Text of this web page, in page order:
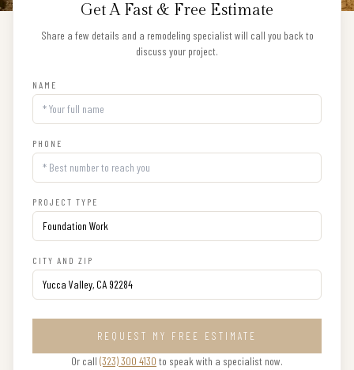
Get A Fast & Free Estimate
Share a few details and a remodeling specialist will call you back to
discuss your project.
NAME
PHONE
PROJECT TYPE
CITY AND ZIP
REQUEST MY FREE ESTIMATE
Or call (323) 300 4130 to speak with a specialist now.